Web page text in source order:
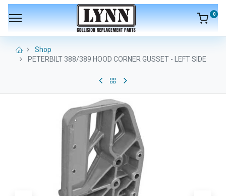
0
Shop
PETERBILT 388/389 HOOD CORNER GUSSET - LEFT SIDE